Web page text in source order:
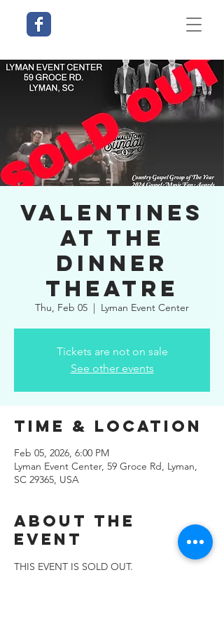
Valentines
at The
Dinner
Theatre
Thu, Feb 05
  |
Lyman Event Center
Tickets are not on sale
See other events
Time & Location
Feb 05, 2026, 6:00 PM
Lyman Event Center, 59 Groce Rd, Lyman,
SC 29365, USA
About the
Event
THIS EVENT IS SOLD OUT.